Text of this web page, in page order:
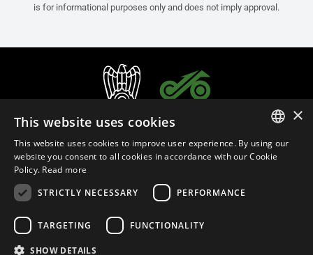
is for informational purposes only and does not imply approval.
ITALIAN
×
This website uses cookies
This website uses cookies to improve user experience. By using our
website you consent to all cookies in accordance with our Cookie
Policy. Read more
STRICTLY NECESSARY
PERFORMANCE
TARGETING FUNCTIONALITY
SHOW DETAILS